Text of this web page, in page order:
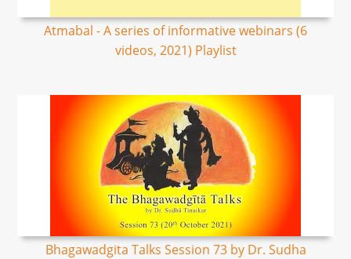
Atmabal - A series of informative webinars (6
videos, 2021) Playlist
Bhagawadgita Talks Session 73 by Dr. Sudha